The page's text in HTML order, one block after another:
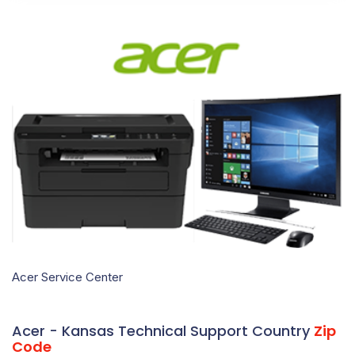
Acer Service Center
Acer - Kansas Technical Support Country Zip
Code